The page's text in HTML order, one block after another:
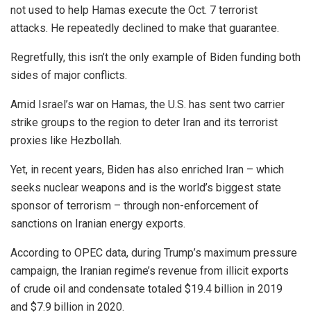
not used to help Hamas execute the Oct. 7 terrorist
attacks. He repeatedly declined to make that guarantee.
Regretfully, this isn’t the only example of Biden funding both
sides of major conflicts.
Amid Israel’s war on Hamas, the U.S. has sent two carrier
strike groups to the region to deter Iran and its terrorist
proxies like Hezbollah.
Yet, in recent years, Biden has also enriched Iran – which
seeks nuclear weapons and is the world’s biggest state
sponsor of terrorism – through non-enforcement of
sanctions on Iranian energy exports.
According to OPEC data, during Trump’s maximum pressure
campaign, the Iranian regime’s revenue from illicit exports
of crude oil and condensate totaled $19.4 billion in 2019
and $7.9 billion in 2020.